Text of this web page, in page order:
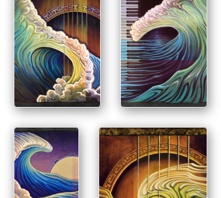
PRINT & PURCHASE
OPTIONS
INFO
PRINT & PURCHASE
OPTIONS
INFO